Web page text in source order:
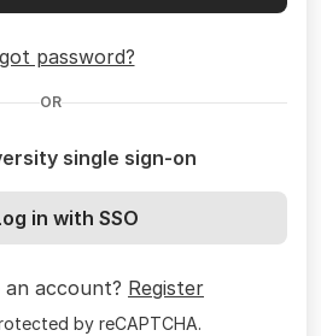
password?
OR
single sign-on
in with SSO
an account? Register
by reCAPTCHA.